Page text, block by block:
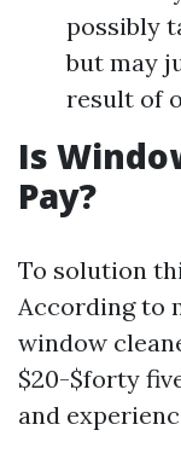
possibly
but may
result of
Is
Pay?
To solution
According to
window
$20-$forty
and